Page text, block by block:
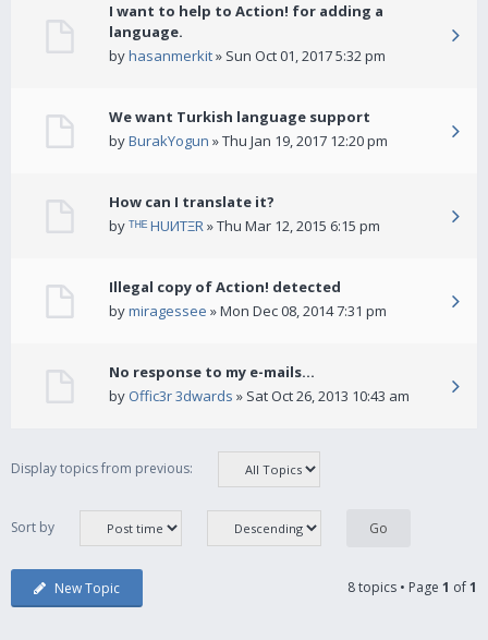
I want to help to Action! for adding a
language.
byhasanmerkit» Sun Oct 01, 2017 5:32 pm
We want Turkish language support
byBurakYogun » Thu Jan 19, 2017 12:20 pm
How can I translate it?
byᵀᴴᴱ HUИTΞR» Thu Mar 12, 2015 6:15 pm
Illegal copy of Action! detected
bymiragessee » Mon Dec 08, 2014 7:31 pm
No response to my e-mails...
by Offic3r 3dwards » Sat Oct 26, 2013 10:43 am
Display topics from previous:
Sort by
New Topic 8 topics • Page 1 of1